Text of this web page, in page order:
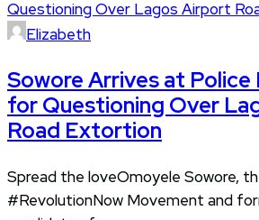
Elizabeth
Sowore Arrives at
for Questioning Over
Road Extortion
Spread the loveOmoyele Sowore,
#RevolutionNow Movement and